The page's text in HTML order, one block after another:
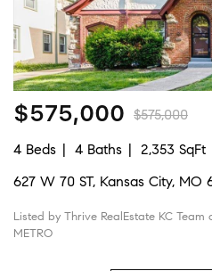
$575,000 $575,000
4 Beds 4 Baths
2,353 SqFt
627 W 70 ST, Kansas City, MO
Listed by Thrive RealEstate KC Team
METRO